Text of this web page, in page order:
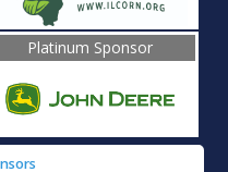
Platinum Sponsor